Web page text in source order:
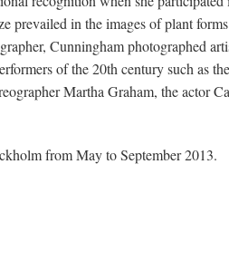
in the images of plant
Cunningham photographed
of the 20th century such as
Martha Graham, the actor
from May to September 2013.